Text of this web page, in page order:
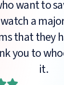
want to
a
that they
you to
it.